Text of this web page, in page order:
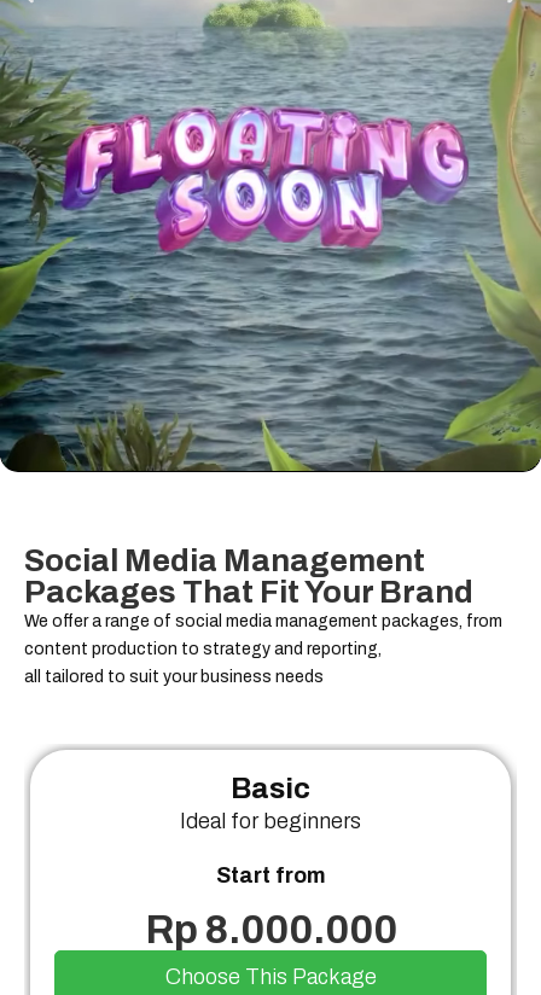
Social Media Management
Packages That Fit Your Brand
We offer a range of social media management packages, from
content production to strategy and reporting,
all tailored to suit your business needs
Basic
Ideal for beginners
Start from
Rp 8.000.000
Choose This Package